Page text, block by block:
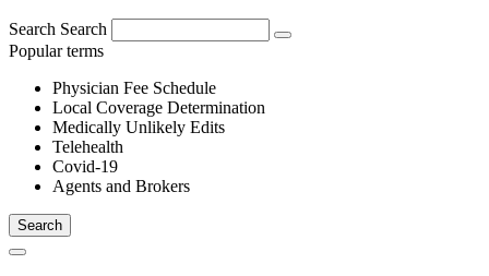
Search Search
Popular terms
Physician Fee Schedule
Local Coverage Determination
Medically Unlikely Edits
Telehealth
Covid-19
Agents and Brokers